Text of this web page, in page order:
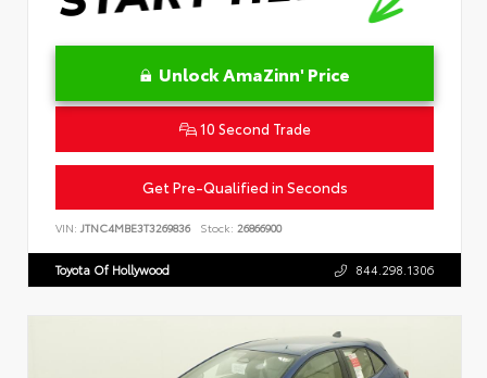
Unlock AmaZinn' Price
10 Second Trade
Get Pre-Qualified in Seconds
VIN: JTNC4MBE3T3269836 Stock: 26866900
Toyota Of Hollywood 844.298.1306